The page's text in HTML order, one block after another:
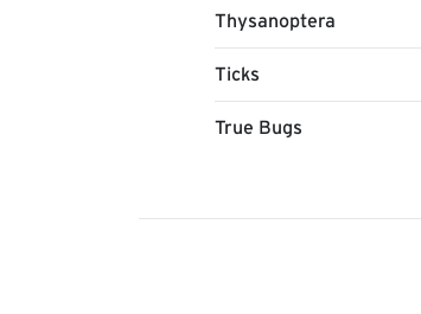
Thysanoptera
Ticks
True Bugs